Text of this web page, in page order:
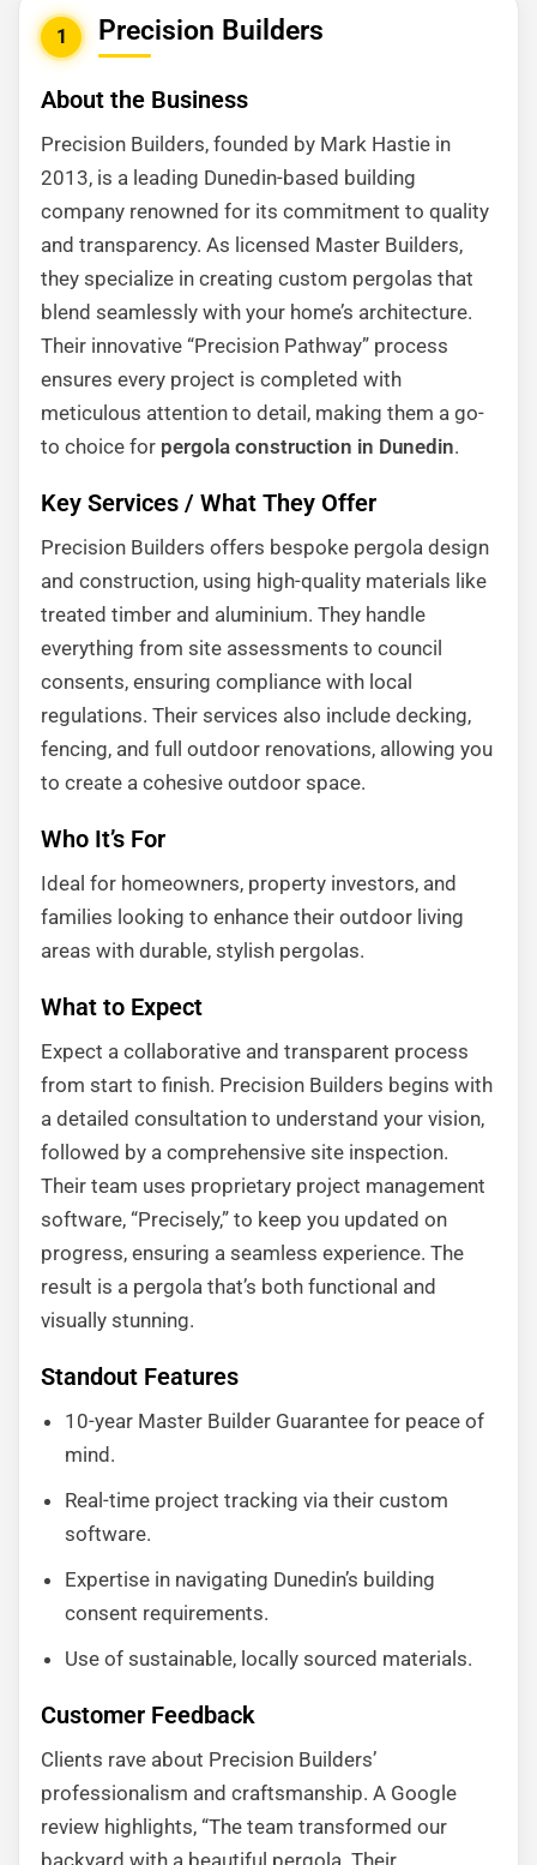
1 Precision Builders
About the Business
Precision Builders, founded by Mark Hastie in
2013, is a leading Dunedin-based building
company renowned for its commitment to quality
and transparency. As licensed Master Builders,
they specialize in creating custom pergolas that
blend seamlessly with your home’s architecture.
Their innovative “Precision Pathway” process
ensures every project is completed with
meticulous attention to detail, making them a go-
to choice for pergola construction in Dunedin.
Key Services / What They Offer
Precision Builders offers bespoke pergola design
and construction, using high-quality materials like
treated timber and aluminium. They handle
everything from site assessments to council
consents, ensuring compliance with local
regulations. Their services also include decking,
fencing, and full outdoor renovations, allowing you
to create a cohesive outdoor space.
Who It’s For
Ideal for homeowners, property investors, and
families looking to enhance their outdoor living
areas with durable, stylish pergolas.
What to Expect
Expect a collaborative and transparent process
from start to finish. Precision Builders begins with
a detailed consultation to understand your vision,
followed by a comprehensive site inspection.
Their team uses proprietary project management
software, “Precisely,” to keep you updated on
progress, ensuring a seamless experience. The
result is a pergola that’s both functional and
visually stunning.
Standout Features
10-year Master Builder Guarantee for peace of
mind.
Real-time project tracking via their custom
software.
Expertise in navigating Dunedin’s building
consent requirements.
Use of sustainable, locally sourced materials.
Customer Feedback
Clients rave about Precision Builders’
professionalism and craftsmanship. A Google
review highlights, “The team transformed our
backyard with a beautiful pergola. Their